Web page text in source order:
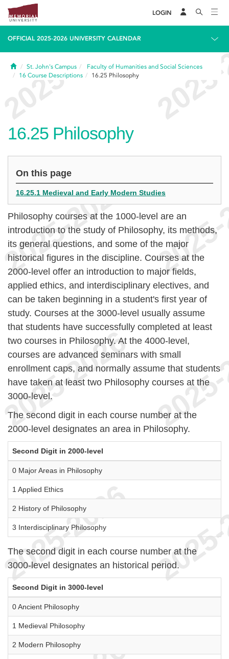
LOGIN
OFFICIAL 2025-2026 UNIVERSITY CALENDAR
HomeSt. John's Campus
Faculty of Humanities and Social Sciences
16 Course Descriptions 16.25 Philosophy
16.25 Philosophy
On this page
16.25.1 Medieval and Early Modern Studies
Philosophy courses at the 1000-level are an
introduction to the study of Philosophy, its methods,
its general questions, and some of the major
historical figures in the discipline. Courses at the
2000-level offer an introduction to major fields,
applied ethics, and interdisciplinary electives, and
can be taken beginning in a student's first year of
study. Courses at the 3000-level usually assume
that students have successfully completed at least
two courses in Philosophy. At the 4000-level,
courses are advanced seminars with small
enrollment caps, and normally assume that students
have taken at least two Philosophy courses at the
3000-level.
The second digit in each course number at the
2000-level designates an area in Philosophy.
Second Digit in 2000-level
0 Major Areas in Philosophy
1 Applied Ethics
2 History of Philosophy
3 Interdisciplinary Philosophy
The second digit in each course number at the
3000-level designates an historical period.
Second Digit in 3000-level
0 Ancient Philosophy
1 Medieval Philosophy
2 Modern Philosophy